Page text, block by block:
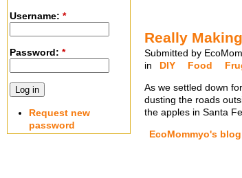
Really
Submitted by
in
DIY Food
As we settled down
dusting the roads
the apples in Santa
EcoMommyo's blog
Username: *
Password: *
Request new
password